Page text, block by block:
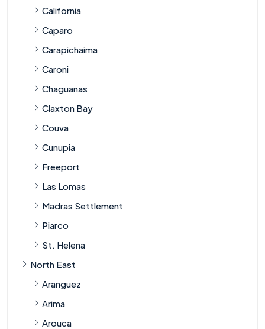
California
Caparo
Carapichaima
Caroni
Chaguanas
Claxton Bay
Couva
Cunupia
Freeport
Las Lomas
Madras Settlement
Piarco
St. Helena
North East
Aranguez
Arima
Arouca